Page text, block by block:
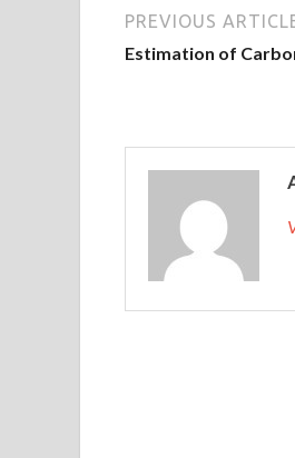
PREVIOUS
Estimation of